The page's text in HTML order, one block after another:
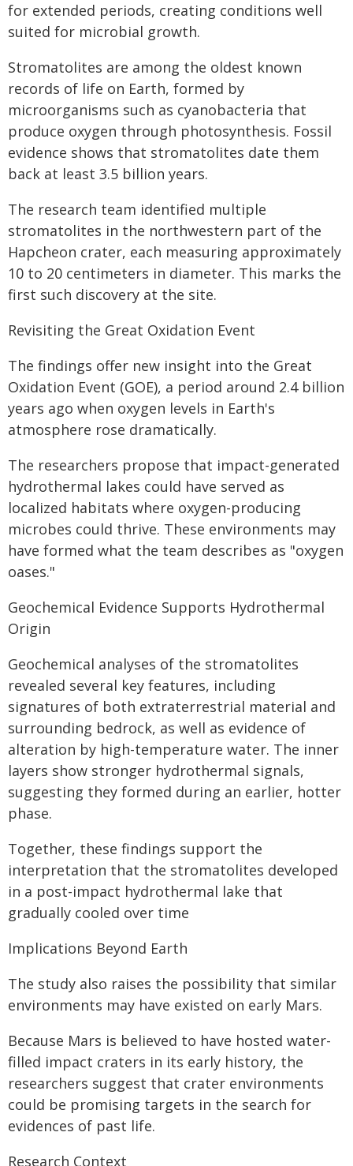
for extended periods, creating conditions well
suited for microbial growth.
Stromatolites are among the oldest known
records of life on Earth, formed by
microorganisms such as cyanobacteria that
produce oxygen through photosynthesis. Fossil
evidence shows that stromatolites date them
back at least 3.5 billion years.
The research team identified multiple
stromatolites in the northwestern part of the
Hapcheon crater, each measuring approximately
10 to 20 centimeters in diameter. This marks the
first such discovery at the site.
Revisiting the Great Oxidation Event
The findings offer new insight into the Great
Oxidation Event (GOE), a period around 2.4 billion
years ago when oxygen levels in Earth's
atmosphere rose dramatically.
The researchers propose that impact-generated
hydrothermal lakes could have served as
localized habitats where oxygen-producing
microbes could thrive. These environments may
have formed what the team describes as "oxygen
oases."
Geochemical Evidence Supports Hydrothermal
Origin
Geochemical analyses of the stromatolites
revealed several key features, including
signatures of both extraterrestrial material and
surrounding bedrock, as well as evidence of
alteration by high-temperature water. The inner
layers show stronger hydrothermal signals,
suggesting they formed during an earlier, hotter
phase.
Together, these findings support the
interpretation that the stromatolites developed
in a post-impact hydrothermal lake that
gradually cooled over time
Implications Beyond Earth
The study also raises the possibility that similar
environments may have existed on early Mars.
Because Mars is believed to have hosted water-
filled impact craters in its early history, the
researchers suggest that crater environments
could be promising targets in the search for
evidences of past life.
Research Context